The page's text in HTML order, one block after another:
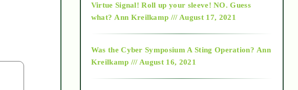
2015
Virtue Signal! Roll up your sleeve! NO. Guess
what? Ann Kreilkamp /// August 17, 2021
Was the Cyber Symposium A Sting Operation? Ann
Kreilkamp /// August 16, 2021